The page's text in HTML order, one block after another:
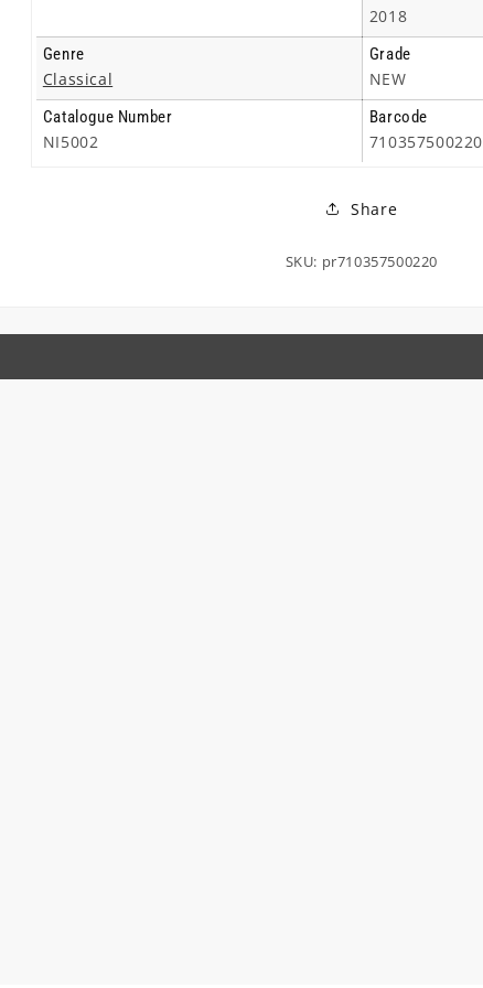
2018
Genre
Classical
Grade
NEW
Catalogue Number
NI5002
Barcode
710357500220
Share
SKU: pr710357500220